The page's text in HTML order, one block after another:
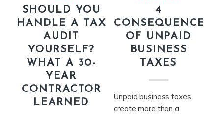
SHOULD YOU
HANDLE A TAX
AUDIT
YOURSELF?
WHAT A 30-
YEAR
CONTRACTOR
LEARNED
4
CONSEQUENCES
OF UNPAID
BUSINESS
TAXES
Unpaid business taxes
create more than a